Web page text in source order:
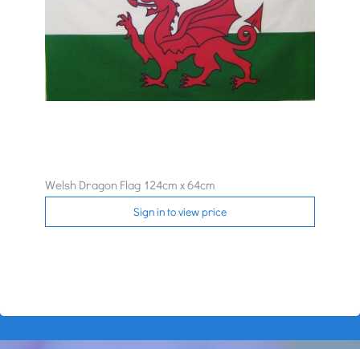
Welsh Dragon Flag 124cm x 64cm
Sign in to view price